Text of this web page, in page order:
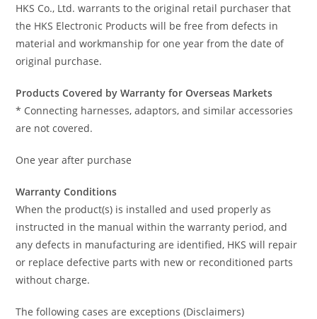
HKS Co., Ltd. warrants to the original retail purchaser that
the HKS Electronic Products will be free from defects in
material and workmanship for one year from the date of
original purchase.
Products Covered by Warranty for Overseas Markets
* Connecting harnesses, adaptors, and similar accessories
are not covered.
One year after purchase
Warranty Conditions
When the product(s) is installed and used properly as
instructed in the manual within the warranty period, and
any defects in manufacturing are identified, HKS will repair
or replace defective parts with new or reconditioned parts
without charge.
The following cases are exceptions (Disclaimers)